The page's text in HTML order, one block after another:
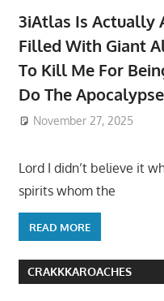
3iAtlas Is Actually
Filled With Giant
To Kill Me For
Do The
November 27, 2025
Lord I didn’t believe it
spirits whom the
READ MORE
CRAKKKAROACHES